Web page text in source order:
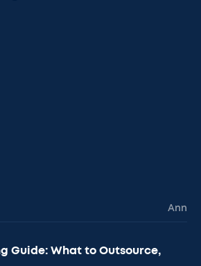
Ann
Guide: What to Outsource,